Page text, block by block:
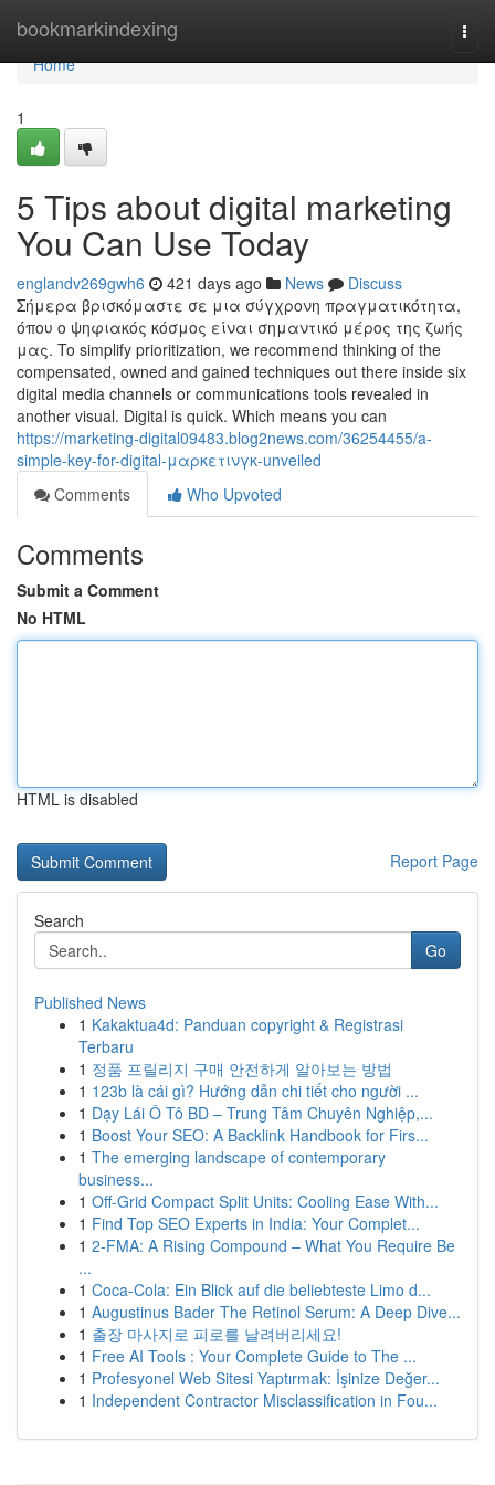
bookmarkindexing
Home
Home
1
5 Tips about digital marketing
You Can Use Today
englandv269gwh6 421 days ago News
Discuss
Σήμερα βρισκόμαστε σε μια σύγχρονη πραγματικότητα,
όπου ο ψηφιακός κόσμος είναι σημαντικό μέρος της ζωής
μας. To simplify prioritization, we recommend thinking of the
compensated, owned and gained techniques out there inside six
digital media channels or communications tools revealed in
another visual. Digital is quick. Which means you can
https://marketing-digital09483.blog2news.com/36254455/a-
simple-key-for-digital-μαρκετινγκ-unveiled
Comments
Who Upvoted
Comments
Submit a Comment
No HTML
HTML is disabled
Report Page
Search
Go
Published News
1 Kakaktua4d: Panduan copyright & Registrasi
Terbaru
1 정품 프릴리지 구매 안전하게 알아보는 방법
1 123b là cái gì? Hướng dẫn chi tiết cho người ...
1 Dạy Lái Ô Tô BD – Trung Tâm Chuyên Nghiệp,...
1 Boost Your SEO: A Backlink Handbook for Firs...
1 The emerging landscape of contemporary
business...
1 Off-Grid Compact Split Units: Cooling Ease With...
1 Find Top SEO Experts in India: Your Complet...
1 2-FMA: A Rising Compound – What You Require Be
...
1 Coca-Cola: Ein Blick auf die beliebteste Limo d...
1 Augustinus Bader The Retinol Serum: A Deep Dive...
1 출장 마사지로 피로를 날려버리세요!
1 Free AI Tools : Your Complete Guide to The ...
1 Profesyonel Web Sitesi Yaptırmak: İşinize Değer...
1 Independent Contractor Misclassification in Fou...